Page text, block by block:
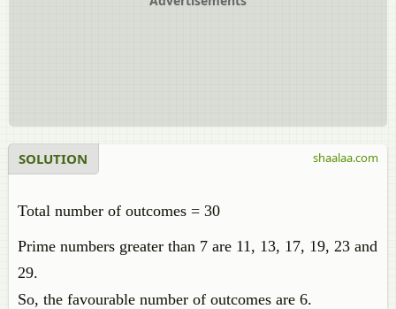
SOLUTION
Total number of outcomes = 30
Prime numbers greater than 7 are 11, 13, 17, 19, 23 and
29.
So, the favourable number of outcomes are 6.
shaalaa.com